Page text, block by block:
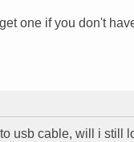
one if you don't
usb cable, will i still